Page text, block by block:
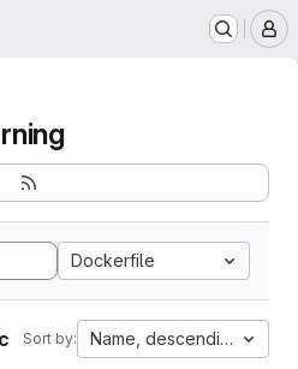
Dockerfile
Sort by: Name, descending